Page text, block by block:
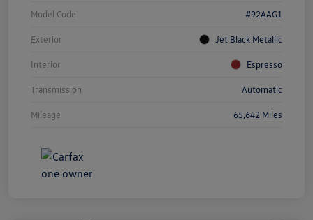
Model Code #92AAG1
Exterior Jet Black Metallic
Interior Espresso
Transmission Automatic
Mileage 65,642 Miles